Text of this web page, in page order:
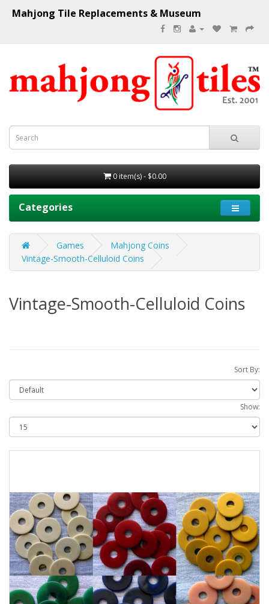
Mahjong Tile Replacements & Museum
0 item(s) - $0.00
Categories
Games
Mahjong Coins
Vintage-Smooth-Celluloid Coins
Vintage-Smooth-Celluloid Coins
Sort By:
Show: